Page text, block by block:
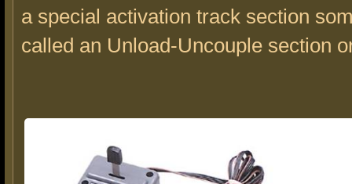
a special activation track section
called an Unload-Uncouple section